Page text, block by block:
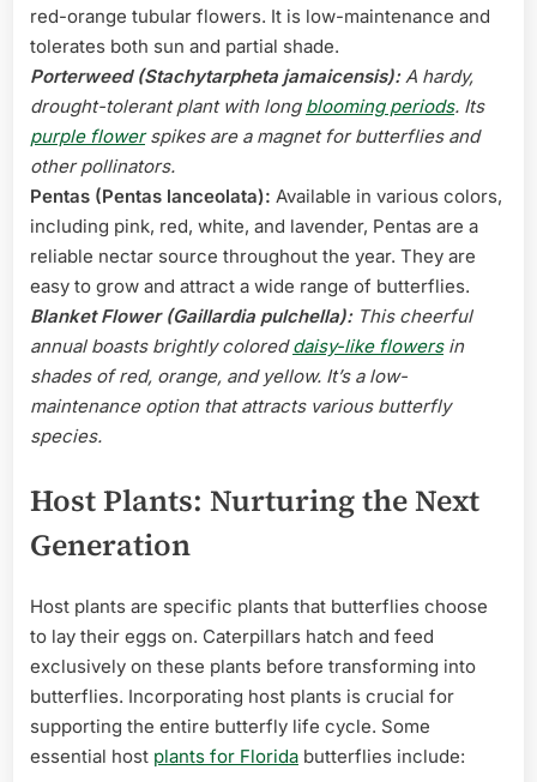
red-orange tubular flowers. It is low-maintenance and
tolerates both sun and partial shade.
Porterweed (Stachytarpheta jamaicensis):A hardy,
drought-tolerant plant with long blooming periods. Its
purple flowerspikes are a magnet for butterflies and
other pollinators.
Pentas (Pentas lanceolata): Available in various colors,
including pink, red, white, and lavender, Pentas are a
reliable nectar source throughout the year. They are
easy to grow and attract a wide range of butterflies.
Blanket Flower (Gaillardia pulchella):This cheerful
annual boasts brightly coloreddaisy-like flowersin
shades of red, orange, and yellow. It’s a low-
maintenance option that attracts various butterfly
species.
Host Plants: Nurturing the Next
Generation
Host plants are specific plants that butterflies choose
to lay their eggs on. Caterpillars hatch and feed
exclusively on these plants before transforming into
butterflies. Incorporating host plants is crucial for
supporting the entire butterfly life cycle. Some
essential host plants for Florida butterflies include: